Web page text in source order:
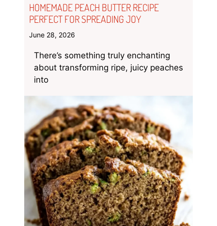
HOMEMADE PEACH BUTTER RECIPE
PERFECT FOR SPREADING JOY
June 28, 2026
There’s something truly enchanting
about transforming ripe, juicy peaches
into